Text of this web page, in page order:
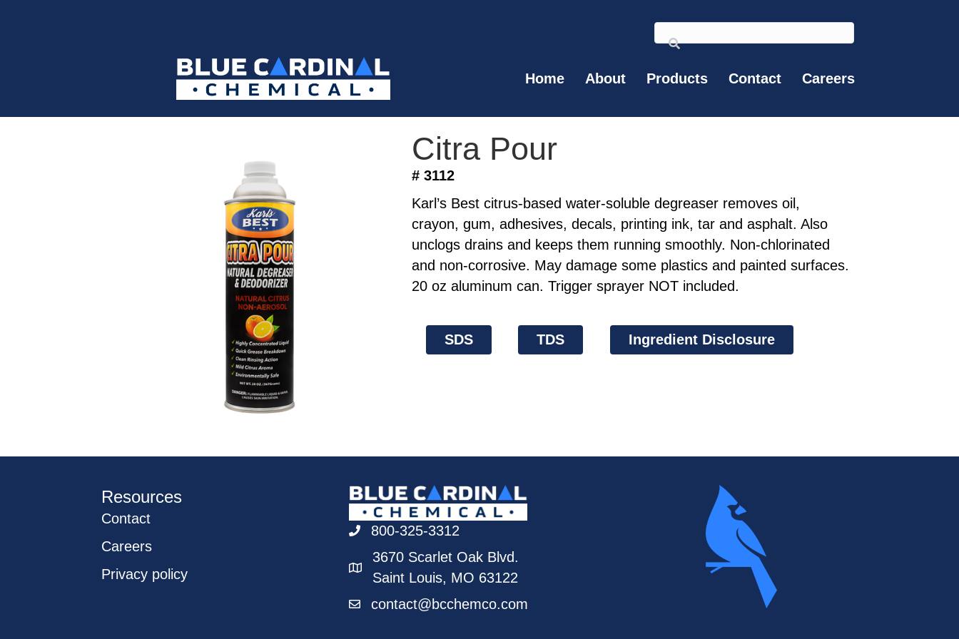
Home About Products Contact Careers
Citra Pour
# 3112
Karl’s Best citrus-based water-soluble degreaser removes oil,
crayon, gum, adhesives, decals, printing ink, tar and asphalt. Also
unclogs drains and keeps them running smoothly. Non-chlorinated
and non-corrosive. May damage some plastics and painted surfaces.
20 oz aluminum can. Trigger sprayer NOT included.
SDS TDS Ingredient Disclosure
Resources
Contact
Careers
Privacy policy
800-325-3312
3670 Scarlet Oak Blvd.
Saint Louis, MO 63122
contact@bcchemco.com